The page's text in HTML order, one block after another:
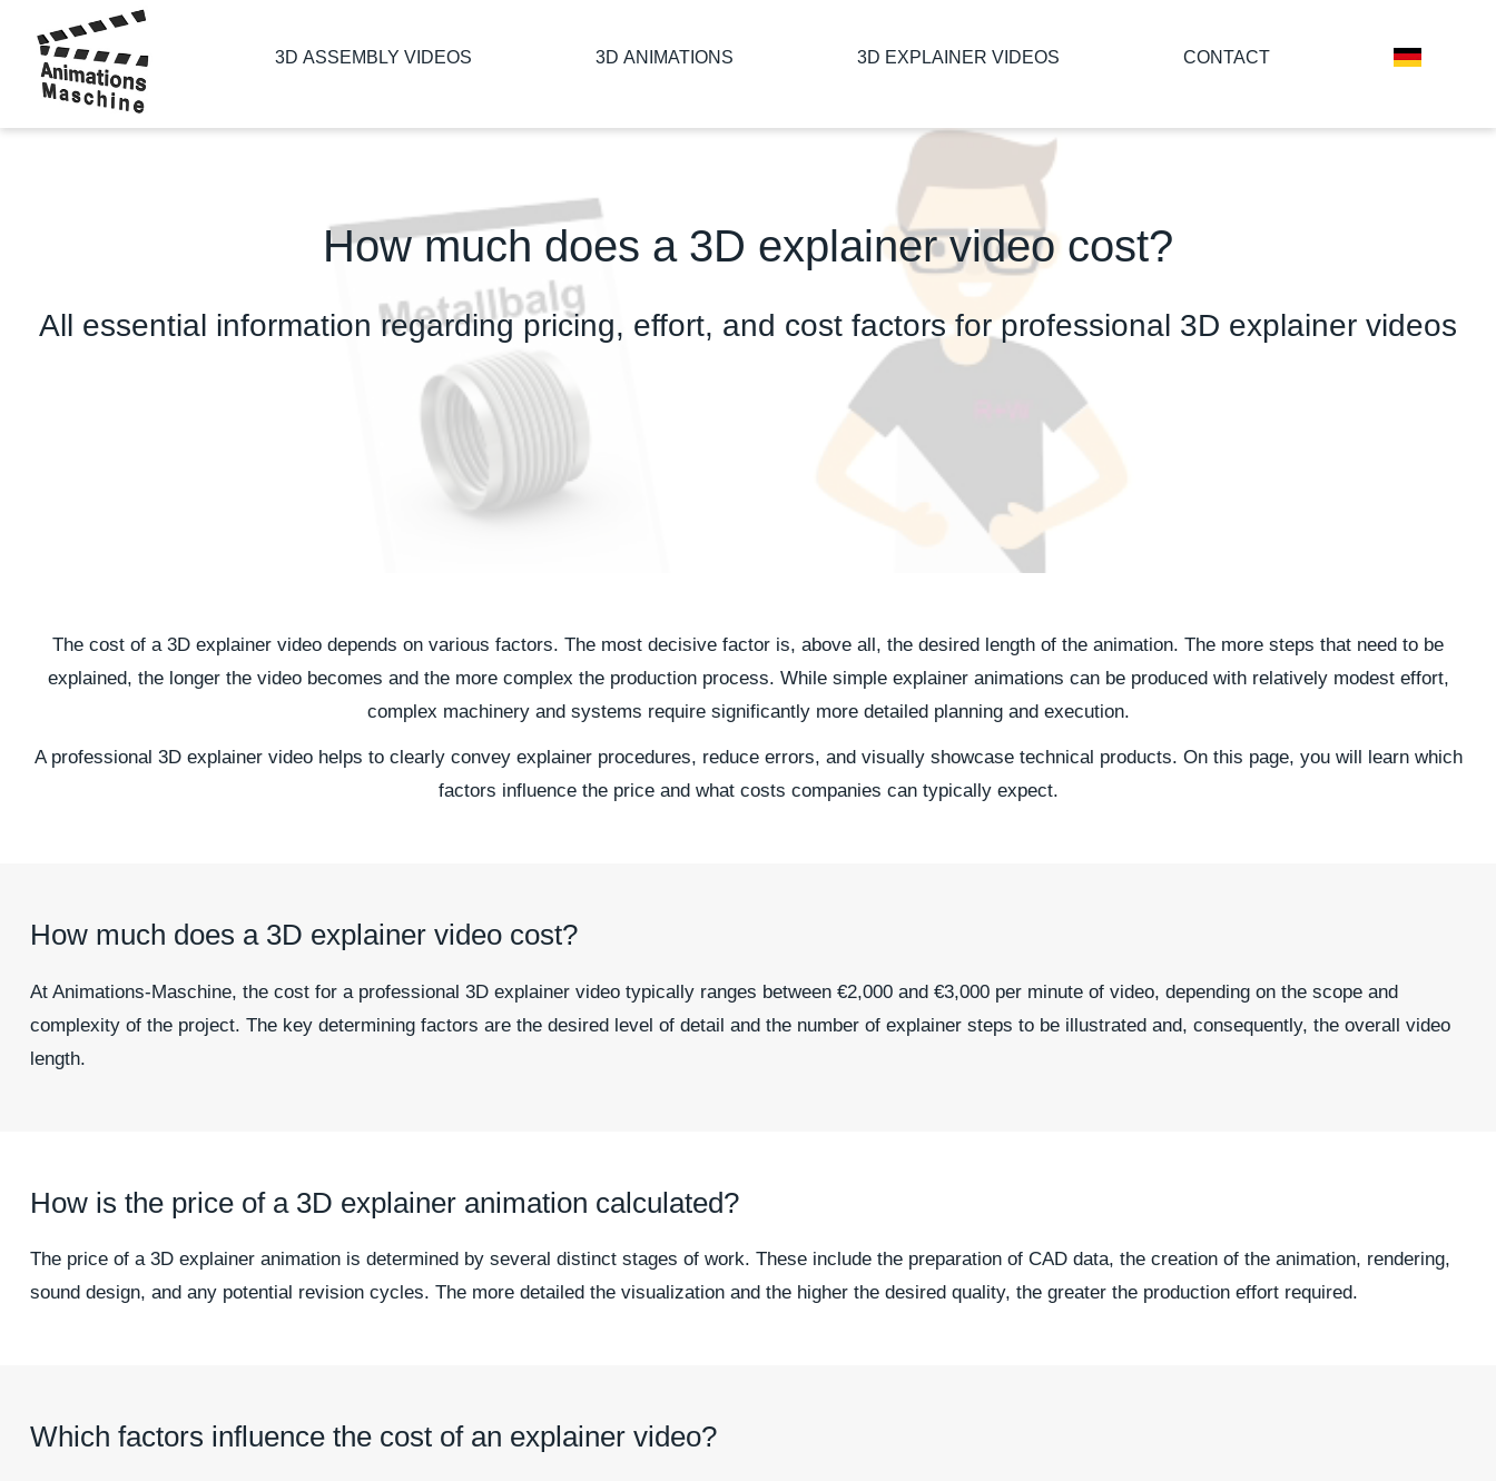
3D ASSEMBLY VIDEOS 3D ANIMATIONS 3D EXPLAINER VIDEOS CONTACT
How much does a 3D explainer video cost?
All essential information regarding pricing, effort, and cost factors for professional 3D explainer videos
The cost of a 3D explainer video depends on various factors. The most decisive factor is, above all, the desired length of the animation. The more steps that need to be
explained, the longer the video becomes and the more complex the production process. While simple explainer animations can be produced with relatively modest effort,
complex machinery and systems require significantly more detailed planning and execution.
A professional 3D explainer video helps to clearly convey explainer procedures, reduce errors, and visually showcase technical products. On this page, you will learn which
factors influence the price and what costs companies can typically expect.
How much does a 3D explainer video cost?
At Animations-Maschine, the cost for a professional 3D explainer video typically ranges between €2,000 and €3,000 per minute of video, depending on the scope and
complexity of the project. The key determining factors are the desired level of detail and the number of explainer steps to be illustrated and, consequently, the overall video
length.
How is the price of a 3D explainer animation calculated?
The price of a 3D explainer animation is determined by several distinct stages of work. These include the preparation of CAD data, the creation of the animation, rendering,
sound design, and any potential revision cycles. The more detailed the visualization and the higher the desired quality, the greater the production effort required.
Which factors influence the cost of an explainer video?